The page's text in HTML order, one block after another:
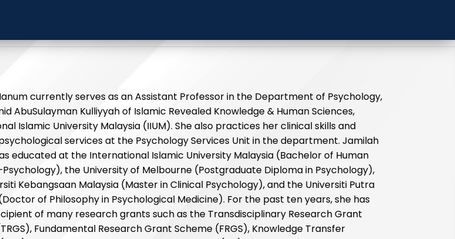
currently serves as an Assistant Professor in the Department of Psychology,
AbuSulayman Kulliyyah of Islamic Revealed Knowledge & Human Sciences,
Islamic University Malaysia (IIUM). She also practices her clinical skills and
services at the Psychology Services Unit in the department. Jamilah
educated at the International Islamic University Malaysia (Bachelor of Human
the University of Melbourne (Postgraduate Diploma in Psychology),
Kebangsaan Malaysia (Master in Clinical Psychology), and the Universiti Putra
of Philosophy in Psychological Medicine). For the past ten years, she has
of many research grants such as the Transdisciplinary Research Grant
Fundamental Research Grant Scheme (FRGS), Knowledge Transfer